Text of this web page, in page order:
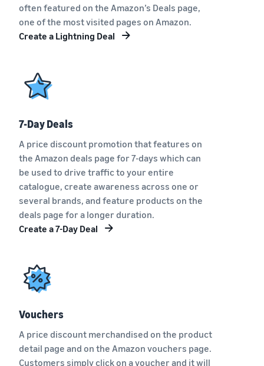
often featured on the Amazon’s Deals page,
one of the most visited pages on Amazon.
Create a Lightning Deal
7-Day Deals
A price discount promotion that features on
the Amazon deals page for 7-days which can
be used to drive traffic to your entire
catalogue, create awareness across one or
several brands, and feature products on the
deals page for a longer duration.
Create a 7-Day Deal
Vouchers
A price discount merchandised on the product
detail page and on the Amazon vouchers page.
Customers simply click on a voucher and it will